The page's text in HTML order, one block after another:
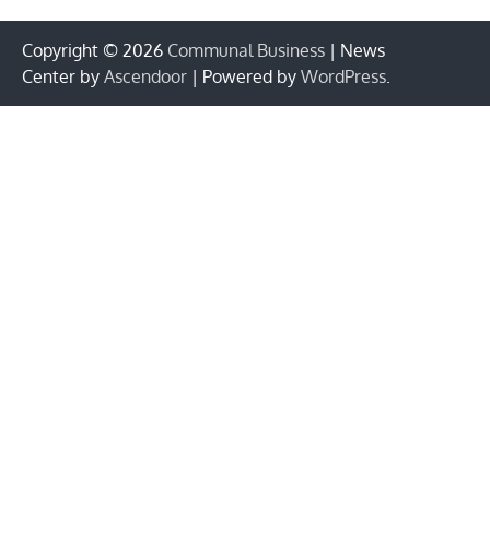
Copyright © 2026 Communal Business | News
Center by Ascendoor | Powered by WordPress